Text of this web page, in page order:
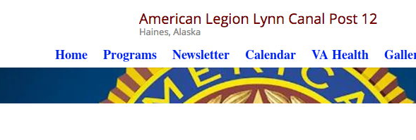
Home Programs Newsletter Calendar VA Health